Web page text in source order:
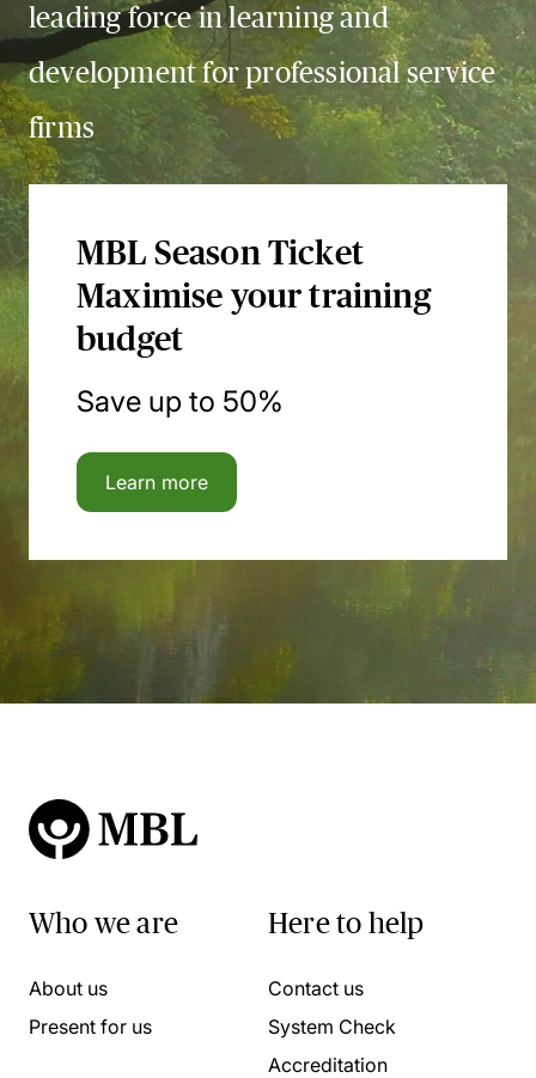
leading force in learning and
development for professional service
firms
MBL Season Ticket
Maximise your training
budget
Save up to 50%
Learn more
Who we are
About us
Present for us
Here to help
Contact us
System Check
Accreditation